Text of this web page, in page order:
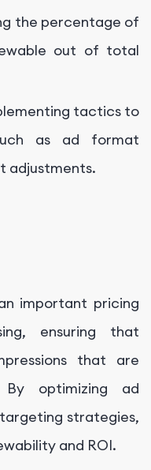
the percentage of
out of total
tactics to
as ad format
adjustments.
important pricing
ensuring that
that are
optimizing ad
strategies,
and ROI.